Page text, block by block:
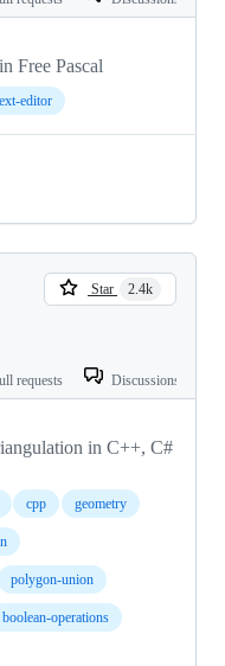
Free Pascal
editor
Star 2.4k
requests Discussions
in C++, C#
cpp geometry
polygon-union
boolean-operations